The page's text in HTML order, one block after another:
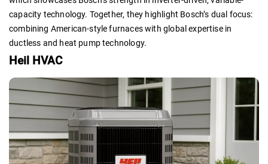
capacity technology. Together, they highlight Bosch’s dual focus:
combining American-style furnaces with global expertise in
ductless and heat pump technology.
Heil HVAC